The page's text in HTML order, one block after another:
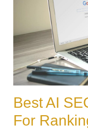
Best AI
For